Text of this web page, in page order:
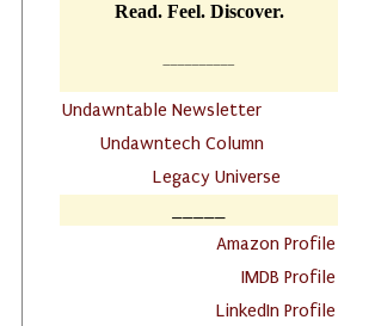
Read. Feel. Discover.
Undawntable Newsletter
Undawntech Column
Legacy Universe
Amazon Profile
IMDB Profile
LinkedIn Profile